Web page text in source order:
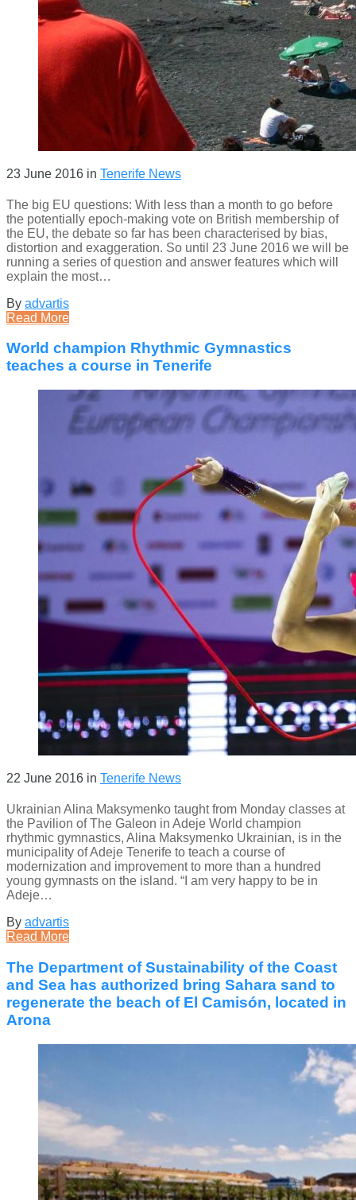
23 June 2016 in Tenerife News
The big EU questions: With less than a month to go before
the potentially epoch-making vote on British membership of
the EU, the debate so far has been characterised by bias,
distortion and exaggeration. So until 23 June 2016 we will be
running a series of question and answer features which will
explain the most…
By advartis
Read More
World champion Rhythmic Gymnastics
teaches a course in Tenerife
22 June 2016 in Tenerife News
Ukrainian Alina Maksymenko taught from Monday classes at
the Pavilion of The Galeon in Adeje World champion
rhythmic gymnastics, Alina Maksymenko Ukrainian, is in the
municipality of Adeje Tenerife to teach a course of
modernization and improvement to more than a hundred
young gymnasts on the island. “I am very happy to be in
Adeje…
By advartis
Read More
The Department of Sustainability of the Coast
and Sea has authorized bring Sahara sand to
regenerate the beach of El Camisón, located in
Arona